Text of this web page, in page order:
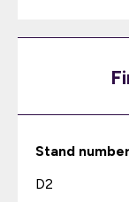
Stand number
D2